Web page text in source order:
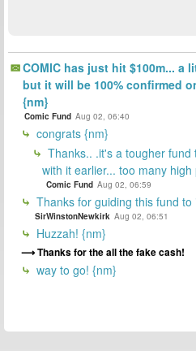
COMIC has just hit $100m... a
but it will be 100% confirmed
{nm}
Comic Fund Aug 02, 06:40
congrats {nm}
Thanks.. .it's a tougher
with it earlier... too many
Comic Fund Aug 02, 06:59
Thanks for guiding this fund
SirWinstonNewkirk Aug 02, 06:51
Huzzah! {nm}
Thanks for the all the fake cash!
way to go! {nm}